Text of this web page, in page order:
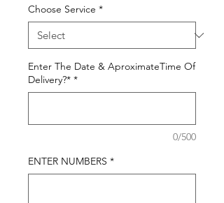
Choose Service *
Enter The Date & AproximateTime Of
Delivery?* *
0/500
ENTER NUMBERS *